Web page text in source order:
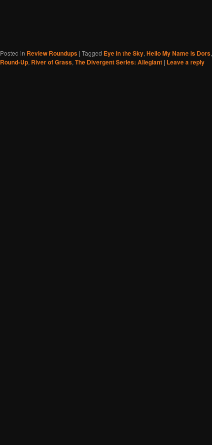
Posted in Review Roundups | Tagged Eye in the Sky, Hello My Name is Dors,
Round-Up, River of Grass, The Divergent Series: Allegiant | Leave a reply